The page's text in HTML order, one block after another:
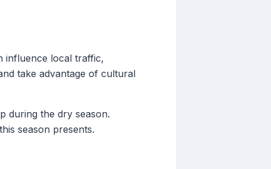
influence local traffic,
take advantage of cultural
during the dry season.
season presents.